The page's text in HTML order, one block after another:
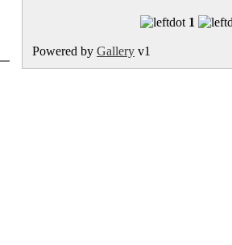
1
Powered by Gallery v1